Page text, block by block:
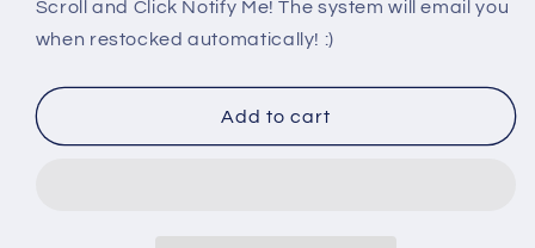
BLEACH:
SOUL
BLEACH:
SOUL
Scroll and Click Notify Me! The system will email you
when restocked automatically! :)
Add to cart